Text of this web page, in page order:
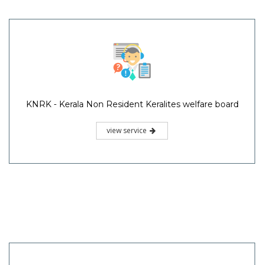
KNRK - Kerala Non Resident Keralites welfare board
view service